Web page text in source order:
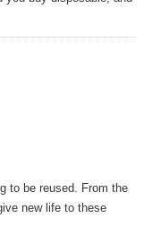
to be reused. From the
new life to these